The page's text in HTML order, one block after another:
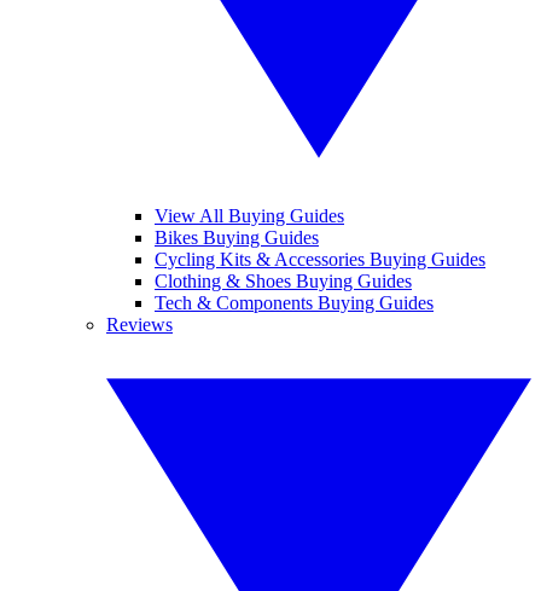
View All Buying Guides
Bikes Buying Guides
Cycling Kits & Accessories Buying Guides
Clothing & Shoes Buying Guides
Tech & Components Buying Guides
Reviews